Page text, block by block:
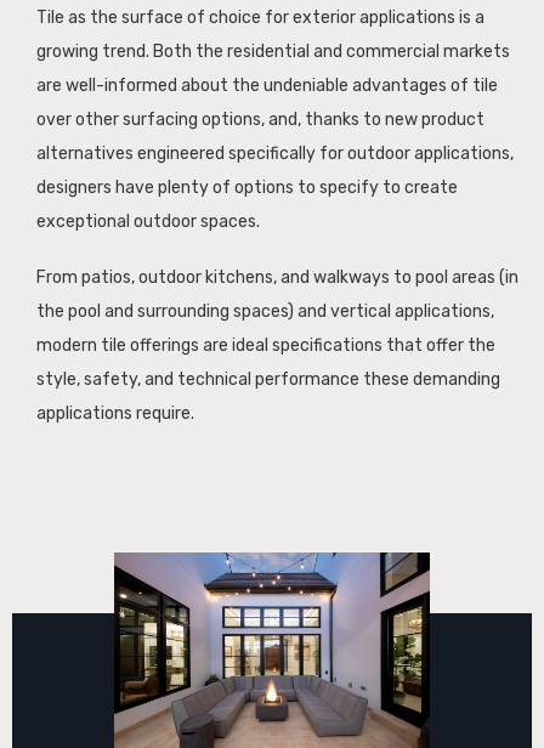
Tile as the surface of choice for exterior applications is a
growing trend. Both the residential and commercial markets
are well-informed about the undeniable advantages of tile
over other surfacing options, and, thanks to new product
alternatives engineered specifically for outdoor applications,
designers have plenty of options to specify to create
exceptional outdoor spaces.
From patios, outdoor kitchens, and walkways to pool areas (in
the pool and surrounding spaces) and vertical applications,
modern tile offerings are ideal specifications that offer the
style, safety, and technical performance these demanding
applications require.